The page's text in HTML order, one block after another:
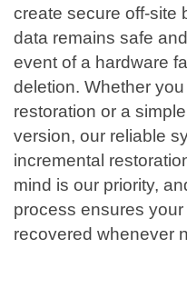
create secure off-site
data remains safe
event of a hardware
deletion. Whether
restoration or a
version, our reliable
incremental
mind is our priority,
process ensures
recovered whenever